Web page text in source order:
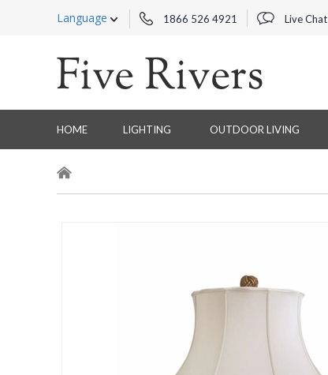
Language 1866 526 4921 Live Chat
HOME LIGHTING OUTDOOR LIVING